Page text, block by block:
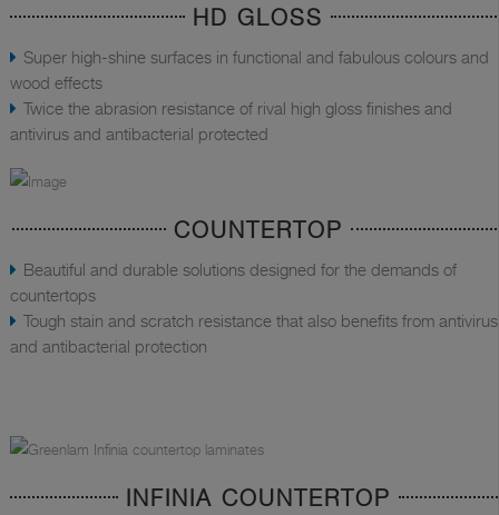
HD GLOSS
Super high-shine surfaces in functional and fabulous colours and
wood effects
Twice the abrasion resistance of rival high gloss finishes and
antivirus and antibacterial protected
COUNTERTOP
Beautiful and durable solutions designed for the demands of
countertops
Tough stain and scratch resistance that also benefits from antivirus
and antibacterial protection
INFINIA COUNTERTOP